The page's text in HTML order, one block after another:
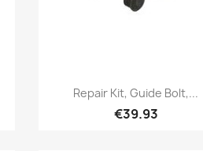
Quick view
Repair Kit, Guide Bolt,...
€39.93